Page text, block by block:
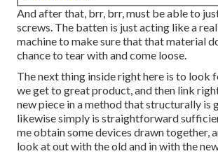
And after that, brr, brr, must be able to
screws. The batten is just acting like a
machine to make sure that that material
chance to tear with and come loose.
The next thing inside right here is to look
we get to great product, and then link
new piece in a method that structurally is
likewise simply is straightforward
me obtain some devices drawn together,
look at out with the old and in with the